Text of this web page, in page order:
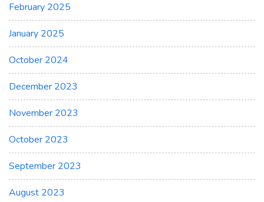
February 2025
January 2025
October 2024
December 2023
November 2023
October 2023
September 2023
August 2023